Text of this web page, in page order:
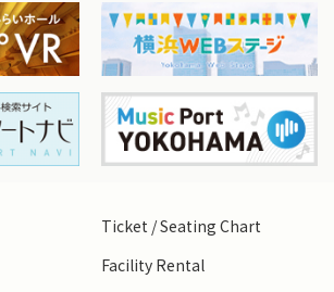
Ticket / Seating Chart
Facility Rental